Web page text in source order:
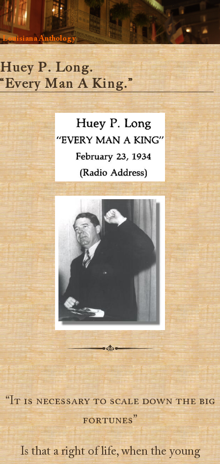
Louisiana Anthology
Huey P. Long.
“Every Man A King.”
“It is necessary to scale down the big
fortunes”
Is that a right of life, when the young